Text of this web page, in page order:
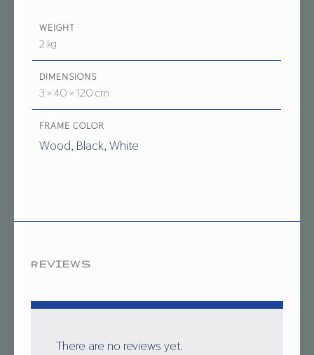
WEIGHT
2 kg
DIMENSIONS
3 × 40 × 120 cm
FRAME COLOR
Wood, Black, White
REVIEWS
There are no reviews yet.